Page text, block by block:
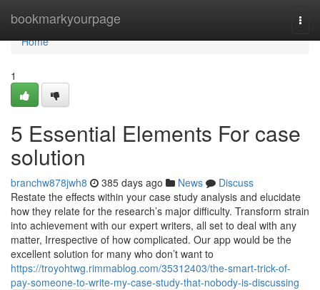
bookmarkyourpage
Home
Home
1
5 Essential Elements For case
solution
branchw878jwh8 385 days ago News
Discuss
Restate the effects within your case study analysis and elucidate
how they relate for the research’s major difficulty. Transform strain
into achievement with our expert writers, all set to deal with any
matter, Irrespective of how complicated. Our app would be the
excellent solution for many who don’t want to
https://troyohtwg.rimmablog.com/35312403/the-smart-trick-of-
pay-someone-to-write-my-case-study-that-nobody-is-discussing